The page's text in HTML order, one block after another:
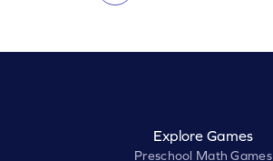
Explore Games
Preschool Math Games